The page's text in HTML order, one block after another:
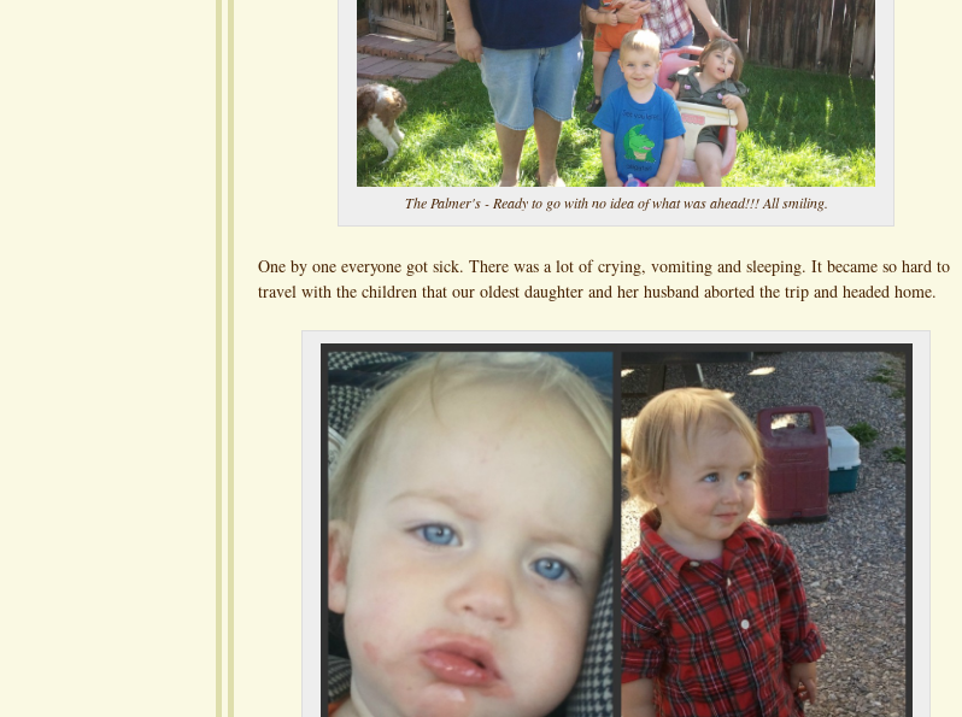
The Palmer's - Ready to go with no idea of what was ahead!!! All smiling.
One by one everyone got sick. There was a lot of crying, vomiting and sleeping. It became so hard to
travel with the children that our oldest daughter and her husband aborted the trip and headed home.